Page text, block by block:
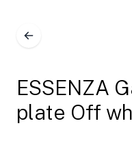
ESSENZA
plate Off